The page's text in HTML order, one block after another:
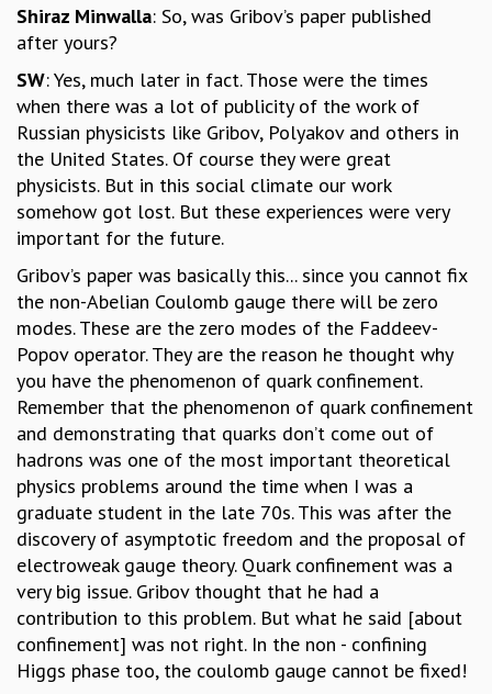
INAUGURATION EVENT: SCIENCE AT ICTS
MPE - 2013
OUTREACH
LECTURES
KAAPI WITH KURIOSITY
EINSTEIN LECTURES
VIGYAN ADDA
VISHVESHWARA LECTURES
PUBLIC LECTURES
MATHS CIRCLES
MATHS CIRCLE INDIA
ICTS-RRI MATHS CIRCLE
MONTHLY CHALLENGE
ICTS-NIAS MATHS CIRCLE
BMTC
SPECIAL EVENTS
BLOG
SCIENCE EDUCATION PROGRAM
PRISM
SKYWATCH
SCIENCE OUTREACH IN SCHOOLS
EXHIBITIONS
MATHEMATICS OF THE PLANET EARTH 2013
COSMIC ZOOM
Shiraz Minwalla: So, was Gribov’s paper published
after yours?
SW: Yes, much later in fact. Those were the times
when there was a lot of publicity of the work of
Russian physicists like Gribov, Polyakov and others in
the United States. Of course they were great
physicists. But in this social climate our work
somehow got lost. But these experiences were very
important for the future.
Gribov’s paper was basically this... since you cannot fix
the non-Abelian Coulomb gauge there will be zero
modes. These are the zero modes of the Faddeev-
Popov operator. They are the reason he thought why
you have the phenomenon of quark confinement.
Remember that the phenomenon of quark confinement
and demonstrating that quarks don’t come out of
hadrons was one of the most important theoretical
physics problems around the time when I was a
graduate student in the late 70s. This was after the
discovery of asymptotic freedom and the proposal of
electroweak gauge theory. Quark confinement was a
very big issue. Gribov thought that he had a
contribution to this problem. But what he said [about
confinement] was not right. In the non - confining
Higgs phase too, the coulomb gauge cannot be fixed!